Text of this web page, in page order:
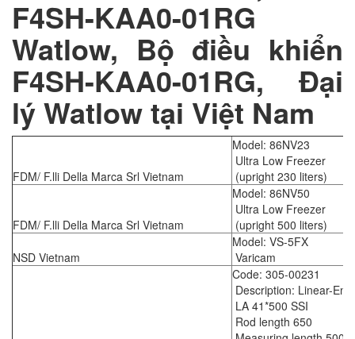
F4SH-KAA0-01RG
Watlow, Bộ điều khiển
F4SH-KAA0-01RG, Đại
lý Watlow tại Việt Nam
FDM/ F.lli Della Marca Srl Vietnam
Model: 86NV23
Ultra Low Freezer
(upright 230 liters)
FDM/ F.lli Della Marca Srl Vietnam
Model: 86NV50
Ultra Low Freezer
(upright 500 liters)
NSD Vietnam
Model: VS-5FX
Varicam
Code: 305-00231
Description: Linear-
LA 41*500 SSI
Rod length 650